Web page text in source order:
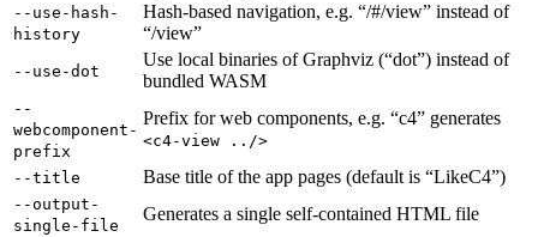
--use-hash-
history
Hash-based navigation, e.g. “/#/view” instead of
“/view”
--use-dot
Use local binaries of Graphviz (“dot”) instead of
bundled WASM
--
webcomponent-
prefix
Prefix for web components, e.g. “c4” generates
<c4-view ../>
--title Base title of the app pages (default is “LikeC4”)
--output-
single-file
Generates a single self-contained HTML file